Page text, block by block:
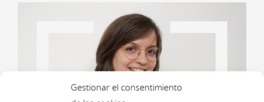
Gestionar el consentimiento